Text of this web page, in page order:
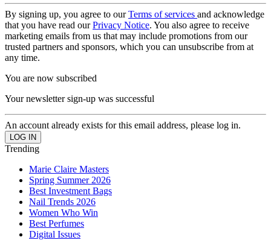
By signing up, you agree to ourTerms of services and acknowledge
that you have read ourPrivacy Notice. You also agree to receive
marketing emails from us that may include promotions from our
trusted partners and sponsors, which you can unsubscribe from at
any time.
You are now subscribed
Your newsletter sign-up was successful
An account already exists for this email address, please log in.
Trending
Marie Claire Masters
Spring Summer 2026
Best Investment Bags
Nail Trends 2026
Women Who Win
Best Perfumes
Digital Issues